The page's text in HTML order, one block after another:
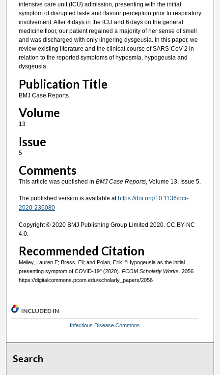
intensive care unit (ICU) admission, presenting with the initial
symptom of disrupted taste and flavour perception prior to respiratory
involvement. After 4 days in the ICU and 6 days on the general
medicine floor, our patient regained a majority of her sense of smell
and was discharged with only lingering dysgeusia. In this paper, we
review existing literature and the clinical course of SARS-CoV-2 in
relation to the reported symptoms of hyposmia, hypogeusia and
dysgeusia.
Publication Title
BMJ Case Reports
Volume
13
Issue
5
Comments
This article was published in BMJ Case Reports, Volume 13, Issue 5.
The published version is available at https://doi.org/10.1136/bcr-
2020-236080
Copyright © 2020 BMJ Publishing Group Limited 2020. CC BY-NC
4.0.
Recommended Citation
Melley, Lauren E; Bress, Eli; and Polan, Erik, "Hypogeusia as the initial
presenting symptom of COVID-19" (2020). PCOM Scholarly Works. 2056.
https://digitalcommons.pcom.edu/scholarly_papers/2056
INCLUDED IN
Infectious Disease Commons
Search